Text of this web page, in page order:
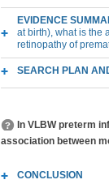
EVIDENCE
at birth), what is the
retinopathy of
SEARCH PLAN
In VLBW preterm
association between
CONCLUSION